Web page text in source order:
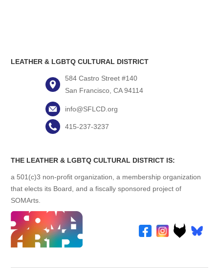
LEATHER & LGBTQ CULTURAL DISTRICT
584 Castro Street #140
San Francisco, CA 94114
info@SFLCD.org
415-237-3237
THE LEATHER & LGBTQ CULTURAL DISTRICT IS:
a 501(c)3 non-profit organization, a membership organization
that elects its Board, and a fiscally sponsored project of
SOMArts.